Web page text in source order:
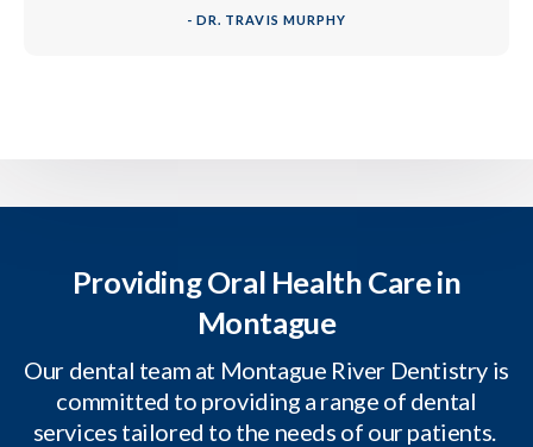
- DR. TRAVIS MURPHY
Providing Oral Health Care in
Montague
Our dental team at Montague River Dentistry is
committed to providing a range of dental
services tailored to the needs of our patients.